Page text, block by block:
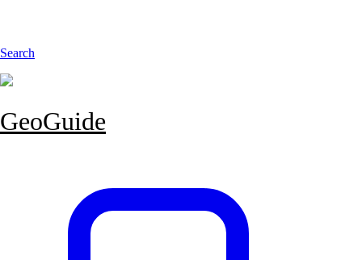
Search
GeoGuide